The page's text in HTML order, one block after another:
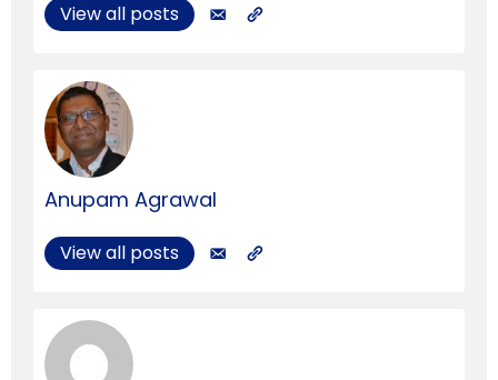
View all posts
Anupam Agrawal
View all posts